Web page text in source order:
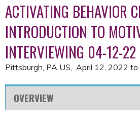
ACTIVATING BEHAVIOR
INTRODUCTION TO
INTERVIEWING 04-12-
Pittsburgh, PA US April 12, 2022 to
OVERVIEW